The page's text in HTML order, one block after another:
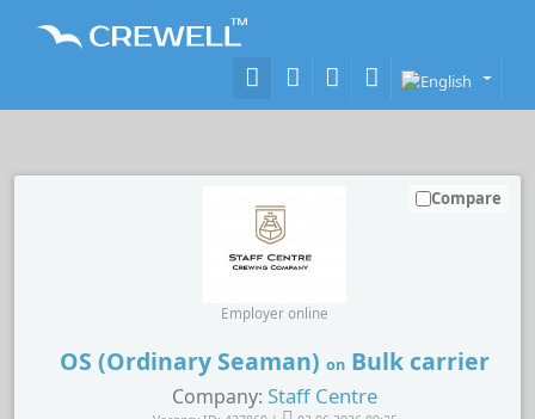
OS (Ordinary Seaman) on Bulk carrier
Company: Staff Centre
Employer online
Compare